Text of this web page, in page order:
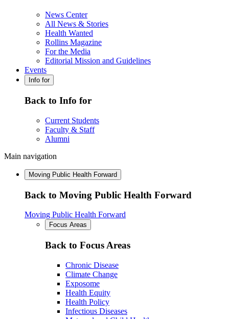
News Center
All News & Stories
Health Wanted
Rollins Magazine
For the Media
Editorial Mission and Guidelines
Events
Info for
Back to Info for
Current Students
Faculty & Staff
Alumni
Main navigation
Moving Public Health Forward
Back to Moving Public Health Forward
Moving Public Health Forward
Focus Areas
Back to Focus Areas
Chronic Disease
Climate Change
Exposome
Health Equity
Health Policy
Infectious Diseases